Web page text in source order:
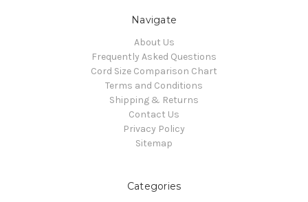
Navigate
About Us
Frequently Asked Questions
Cord Size Comparison Chart
Terms and Conditions
Shipping & Returns
Contact Us
Privacy Policy
Sitemap
Categories